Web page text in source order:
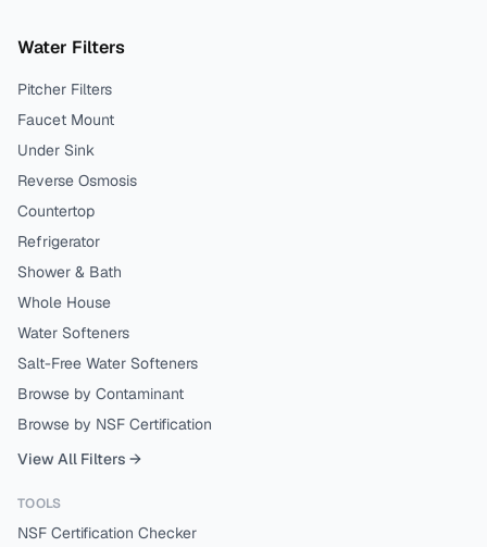
Water Filters
Pitcher Filters
Faucet Mount
Under Sink
Reverse Osmosis
Countertop
Refrigerator
Shower & Bath
Whole House
Water Softeners
Salt-Free Water Softeners
Browse by Contaminant
Browse by NSF Certification
View All Filters →
TOOLS
NSF Certification Checker